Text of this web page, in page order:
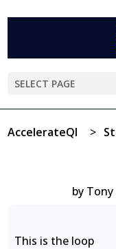
SELECT PAGE
AccelerateQI >
by Tony
This is the loop